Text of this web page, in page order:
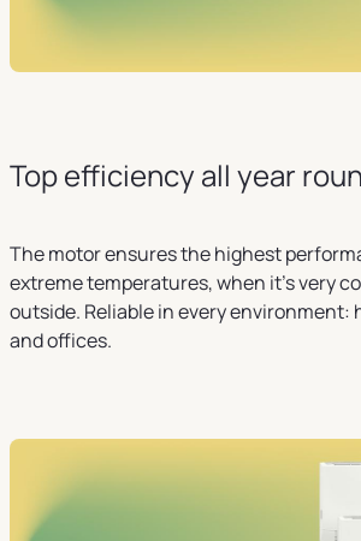
Top efficiency all year
The motor ensures the highest
extreme temperatures, when it's very
outside. Reliable in every environment:
and offices.